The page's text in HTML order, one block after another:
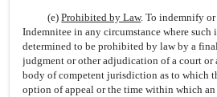
(e)Prohibited by Law. To indemnify or
Indemnitee in any circumstance where
determined to be prohibited by law by a
judgment or other adjudication of a court
body of competent jurisdiction as to which
option of appeal or the time within which an